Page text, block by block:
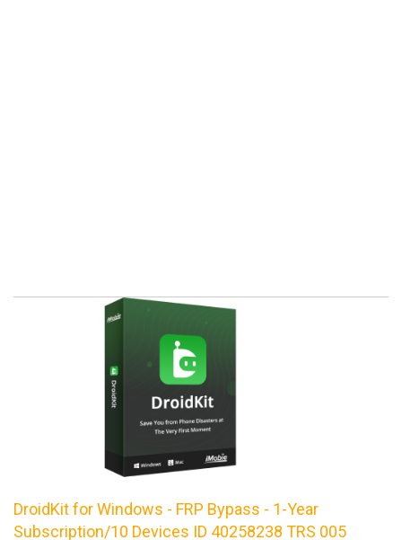
DroidKit for Windows - FRP Bypass - 1-Year
Subscription/10 Devices ID 40258238 TRS 005